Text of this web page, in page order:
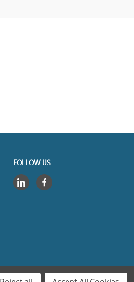
FOLLOW US